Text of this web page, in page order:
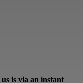
is via an instant